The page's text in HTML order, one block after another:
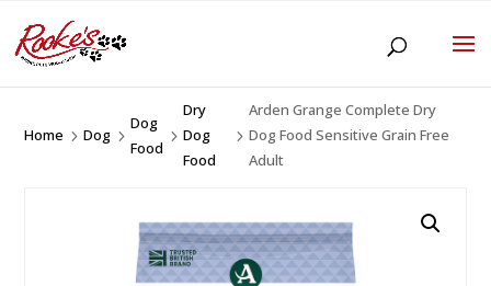
Home 5Dog 5
Dog
Food
5
Dry
Dog
Food
5
Arden Grange Complete Dry
Dog Food Sensitive Grain Free
Adult